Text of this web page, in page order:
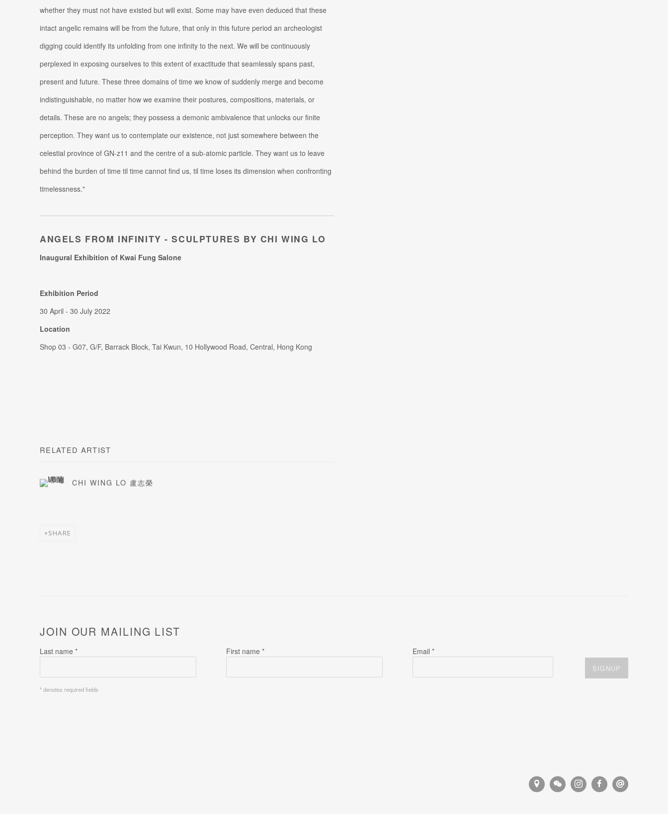
whether they must not have existed but will exist. Some may have even deduced that these
intact angelic remains will be from the future, that only in this future period an archeologist
digging could identify its unfolding from one infinity to the next. We will be continuously
perplexed in exposing ourselves to this extent of exactitude that seamlessly spans past,
present and future. These three domains of time we know of suddenly merge and become
indistinguishable, no matter how we examine their postures, compositions, materials, or
details. These are no angels; they possess a demonic ambivalence that unlocks our finite
perception. They want us to contemplate our existence, not just somewhere between the
celestial province of GN-z11 and the centre of a sub-atomic particle. They want us to leave
behind the burden of time til time cannot find us, til time loses its dimension when confronting
timelessness."
ANGELS FROM INFINITY - SCULPTURES BY CHI WING LO
Inaugural Exhibition of Kwai Fung Salone
Exhibition Period
30 April - 30 July 2022
Location
Shop 03 - G07, G/F, Barrack Block, Tai Kwun, 10 Hollywood Road, Central, Hong Kong
RELATED ARTIST
CHI WING LO 盧志榮
SHARE
JOIN OUR MAILING LIST
Last name * First name * Email *
SIGNUP
* denotes required fields